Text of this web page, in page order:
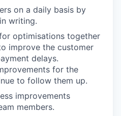
on a daily basis by
writing.
optimisations together
improve the customer
delays.
for the
to follow them up.
improvements
members.